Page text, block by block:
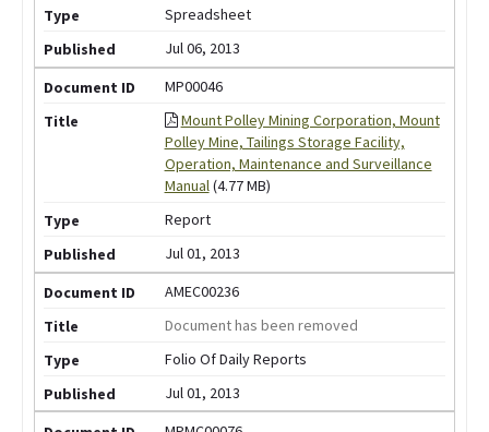
Spreadsheet
Jul 06, 2013
MP00046
Mount Polley Mining Corporation, Mount
Polley Mine, Tailings Storage Facility,
Operation, Maintenance and Surveillance
Manual(4.77 MB)
Report
Jul 01, 2013
AMEC00236
Document has been removed
Folio Of Daily Reports
Jul 01, 2013